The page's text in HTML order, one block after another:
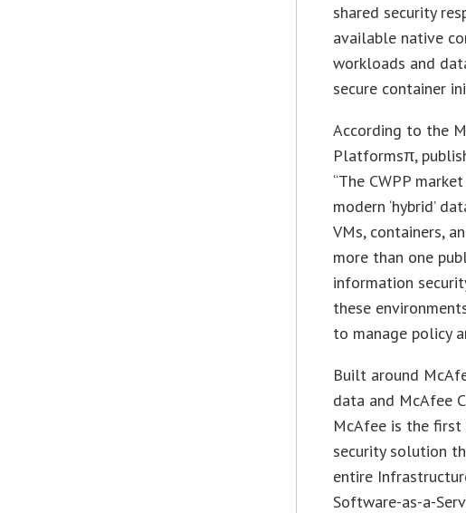
shared security
available native
workloads and
secure container
According to the
Platformsπ,
“The CWPP
modern ‘hybrid’
VMs, containers,
more than one
information
these
to manage policy
Built around
data and McAfee
McAfee is the first
security solution
entire
Software-as-a-